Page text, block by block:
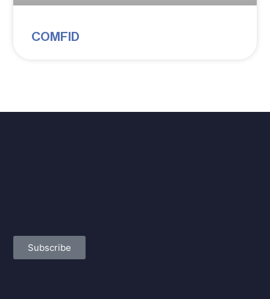
COMFID
Subscribe